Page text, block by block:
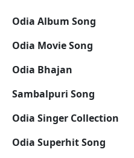
Odia Album Song
Odia Movie Song
Odia Bhajan
Sambalpuri Song
Odia Singer Collection
Odia Superhit Song